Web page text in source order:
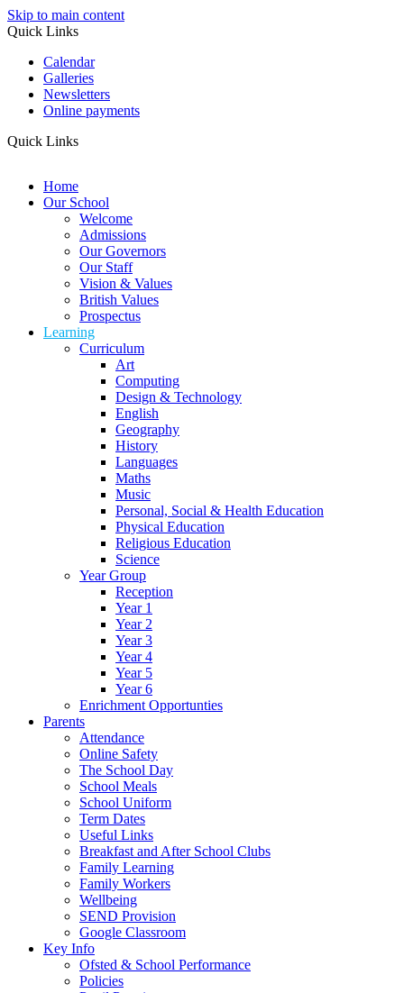
Skip to main content
Quick Links
Calendar
Galleries
Newsletters
Online payments
Quick Links
Home
Our School
Welcome
Admissions
Our Governors
Our Staff
Vision & Values
British Values
Prospectus
Learning
Curriculum
Art
Computing
Design & Technology
English
Geography
History
Languages
Maths
Music
Personal, Social & Health Education
Physical Education
Religious Education
Science
Year Group
Reception
Year 1
Year 2
Year 3
Year 4
Year 5
Year 6
Enrichment Opportunties
Parents
Attendance
Online Safety
The School Day
School Meals
School Uniform
Term Dates
Useful Links
Breakfast and After School Clubs
Family Learning
Family Workers
Wellbeing
SEND Provision
Google Classroom
Key Info
Ofsted & School Performance
Policies